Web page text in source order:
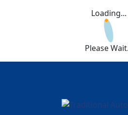
Loading...
Please